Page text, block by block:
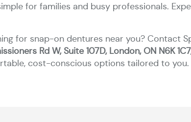
for families and busy professionals.
for snap-on dentures near you? Contact
Rd W, Suite 107D, London, ON N6K
cost-conscious options tailored to you.